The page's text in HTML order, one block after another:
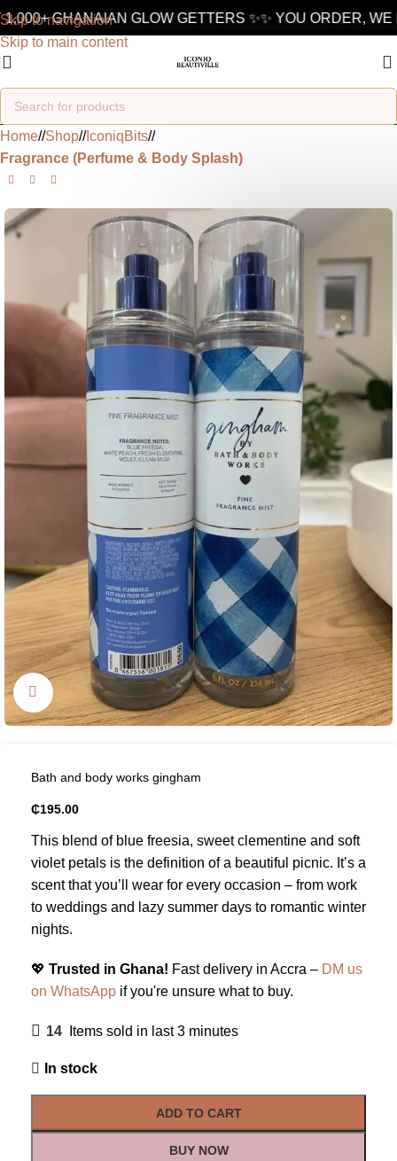
Skip to navigation
Skip to main content
GHANAIAN GLOW GETTERS ✨✨ YOU ORDER, WE
Home/ Shop/ IconiqBits/
Fragrance (Perfume & Body Splash)
Click to enlarge
Bath and body works gingham
₵195.00
This blend of blue freesia, sweet clementine and soft
violet petals is the definition of a beautiful picnic. It’s a
scent that you’ll wear for every occasion – from work
to weddings and lazy summer days to romantic winter
nights.
💖 Trusted in Ghana! Fast delivery in Accra – DM us
on WhatsApp if you're unsure what to buy.
14 Items sold in last 3 minutes
In stock
ADD TO CART
BUY NOW